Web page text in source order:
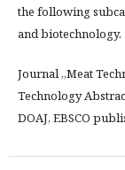
the following
and biotechnology.
Journal „Meat
Technology
DOAJ, EBSCO